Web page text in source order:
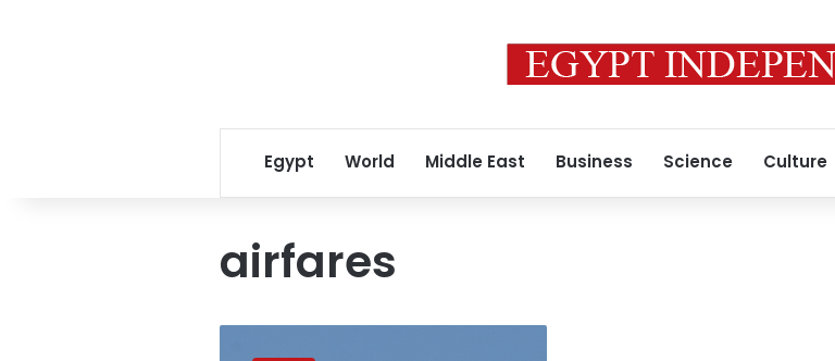
Egypt World Middle East Business Science Culture
airfares